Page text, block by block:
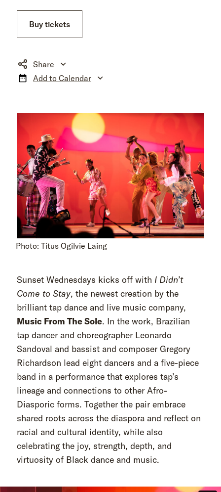
Buy tickets
Share
Add to Calendar
Photo: Titus Ogilvie Laing
Sunset Wednesdays kicks off with I Didn’t
Come to Stay, the newest creation by the
brilliant tap dance and live music company,
Music From The Sole. In the work, Brazilian
tap dancer and choreographer Leonardo
Sandoval and bassist and composer Gregory
Richardson lead eight dancers and a five-piece
band in a performance that explores tap’s
lineage and connections to other Afro-
Diasporic forms. Together the pair embrace
shared roots across the diaspora and reflect on
racial and cultural identity, while also
celebrating the joy, strength, depth, and
virtuosity of Black dance and music.